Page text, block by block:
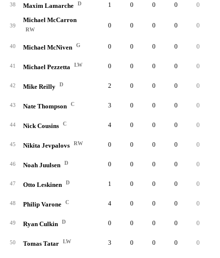
38 Maxim Lamarche D 1 0 0 0 0
39
Michael McCarron
RW
0 0 0 0 0
40 Michael McNiven G 0 0 0 0 0
41 Michael Pezzetta LW 0 0 0 0 0
42 Mike Reilly D 2 0 0 0 0
43 Nate Thompson C 3 0 0 0 0
44 Nick Cousins C 4 0 0 0 0
45 Nikita Jevpalovs RW 0 0 0 0 0
46 Noah Juulsen D 0 0 0 0 0
47 Otto Leskinen D 1 0 0 0 0
48 Philip Varone C 4 0 0 0 0
49 Ryan Culkin D 0 0 0 0 0
50 Tomas Tatar LW 3 0 0 0 0